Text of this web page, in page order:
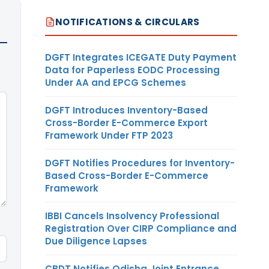
NOTIFICATIONS & CIRCULARS
DGFT Integrates ICEGATE Duty Payment
Data for Paperless EODC Processing
Under AA and EPCG Schemes
DGFT Introduces Inventory-Based
Cross-Border E-Commerce Export
Framework Under FTP 2023
DGFT Notifies Procedures for Inventory-
Based Cross-Border E-Commerce
Framework
IBBI Cancels Insolvency Professional
Registration Over CIRP Compliance and
Due Diligence Lapses